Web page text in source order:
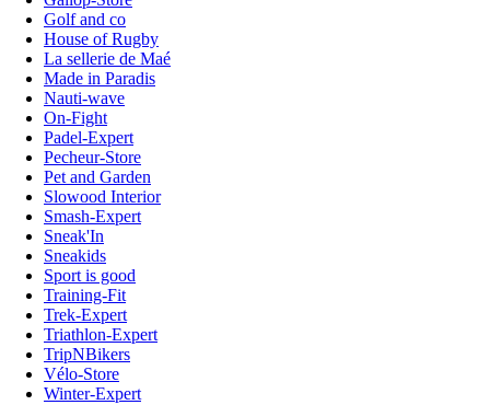
Golf and co
House of Rugby
La sellerie de Maé
Made in Paradis
Nauti-wave
On-Fight
Padel-Expert
Pecheur-Store
Pet and Garden
Slowood Interior
Smash-Expert
Sneak'In
Sneakids
Sport is good
Training-Fit
Trek-Expert
Triathlon-Expert
TripNBikers
Vélo-Store
Winter-Expert